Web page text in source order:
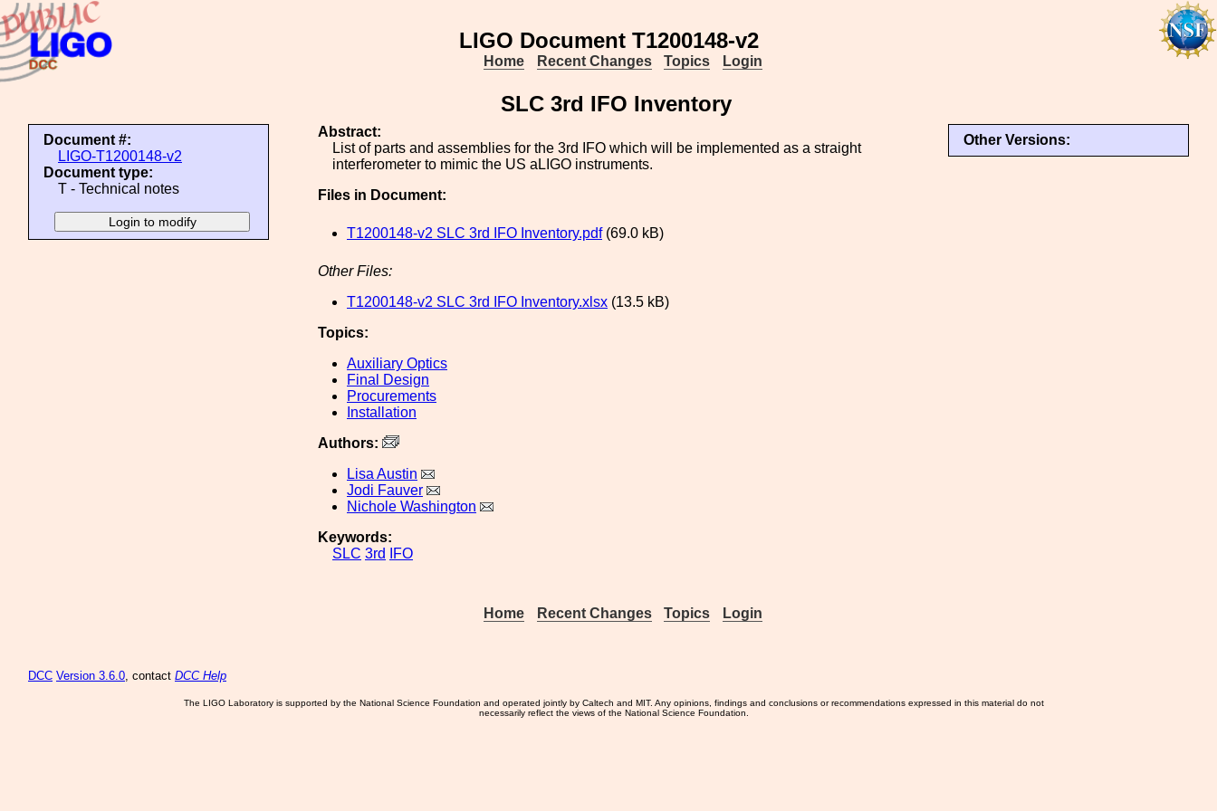
LIGO Document T1200148-v2
Home Recent Changes Topics Login
SLC 3rd IFO Inventory
Document #:
LIGO-T1200148-v2
Document type:
T - Technical notes
Other Versions:
Abstract:
List of parts and assemblies for the 3rd IFO which will be implemented as a straight
interferometer to mimic the US aLIGO instruments.
Files in Document:
T1200148-v2 SLC 3rd IFO Inventory.pdf(69.0 kB)
Other Files:
T1200148-v2 SLC 3rd IFO Inventory.xlsx (13.5 kB)
Topics:
Auxiliary Optics
Final Design
Procurements
Installation
Authors:
Lisa Austin
Jodi Fauver
Nichole Washington
Keywords:
SLC 3rd IFO
Home Recent Changes Topics Login
DCC Version 3.6.0, contact DCC Help
The LIGO Laboratory is supported by the National Science Foundation and operated jointly by Caltech and MIT. Any opinions, findings and conclusions or recommendations expressed in this material do not
necessarily reflect the views of the National Science Foundation.